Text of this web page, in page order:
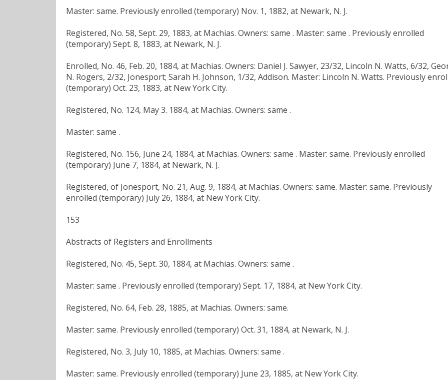
Master: same. Previously enrolled (temporary) Nov. 1, 1882, at Newark, N. J.
Registered, No. 58, Sept. 29, 1883, at Machias. Owners: same . Master: same . Previously enrolled
(temporary) Sept. 8, 1883, at Newark, N. J.
Enrolled, No. 46, Feb. 20, 1884, at Machias. Owners: Daniel J. Sawyer, 23/32, Lincoln N. Watts, 6/32,
N. Rogers, 2/32, Jonesport; Sarah H. Johnson, 1/32, Addison. Master: Lincoln N. Watts. Previously
(temporary) Oct. 23, 1883, at New York City.
Registered, No. 124, May 3. 1884, at Machias. Owners: same .
Master: same .
Registered, No. 156, June 24, 1884, at Machias. Owners: same . Master: same. Previously enrolled
(temporary) June 7, 1884, at Newark, N. J.
Registered, of Jonesport, No. 21, Aug. 9, 1884, at Machias. Owners: same. Master: same. Previously
enrolled (temporary) July 26, 1884, at New York City.
153
Abstracts of Registers and Enrollments
Registered, No. 45, Sept. 30, 1884, at Machias. Owners: same .
Master: same . Previously enrolled (temporary) Sept. 17, 1884, at New York City.
Registered, No. 64, Feb. 28, 1885, at Machias. Owners: same.
Master: same. Previously enrolled (temporary) Oct. 31, 1884, at Newark, N. J.
Registered, No. 3, July 10, 1885, at Machias. Owners: same .
Master: same. Previously enrolled (temporary) June 23, 1885, at New York City.